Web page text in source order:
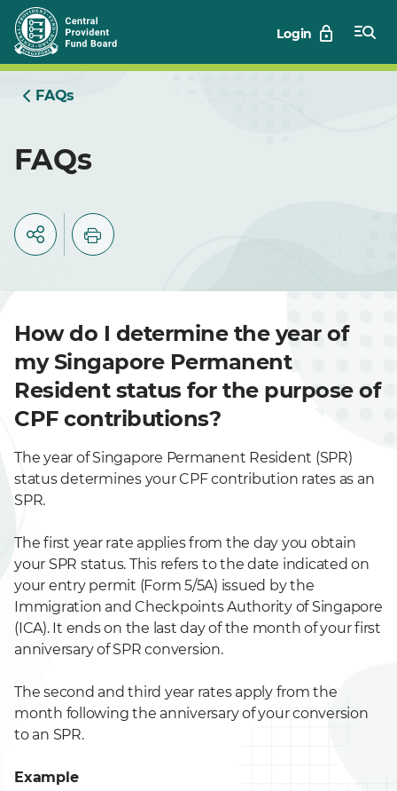
Skip
to
Main
Login
FAQs
FAQs
How do I determine the year of
my Singapore Permanent
Resident status for the purpose of
CPF contributions?
The year of Singapore Permanent Resident (SPR)
status determines your CPF contribution rates as an
SPR.
The first year rate applies from the day you obtain
your SPR status. This refers to the date indicated on
your entry permit (Form 5/5A) issued by the
Immigration and Checkpoints Authority of Singapore
(ICA). It ends on the last day of the month of your first
anniversary of SPR conversion.
The second and third year rates apply from the
month following the anniversary of your conversion
to an SPR.
Example